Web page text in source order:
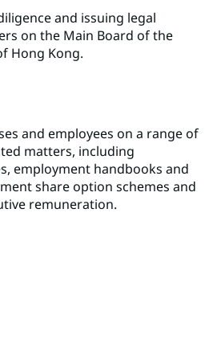
and issuing legal
on the Main Board of the
Hong Kong.
and employees on a range of
matters, including
employment handbooks and
share option schemes and
remuneration.